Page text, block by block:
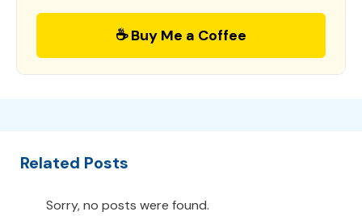
☕ Buy Me a Coffee
Related Posts
Sorry, no posts were found.